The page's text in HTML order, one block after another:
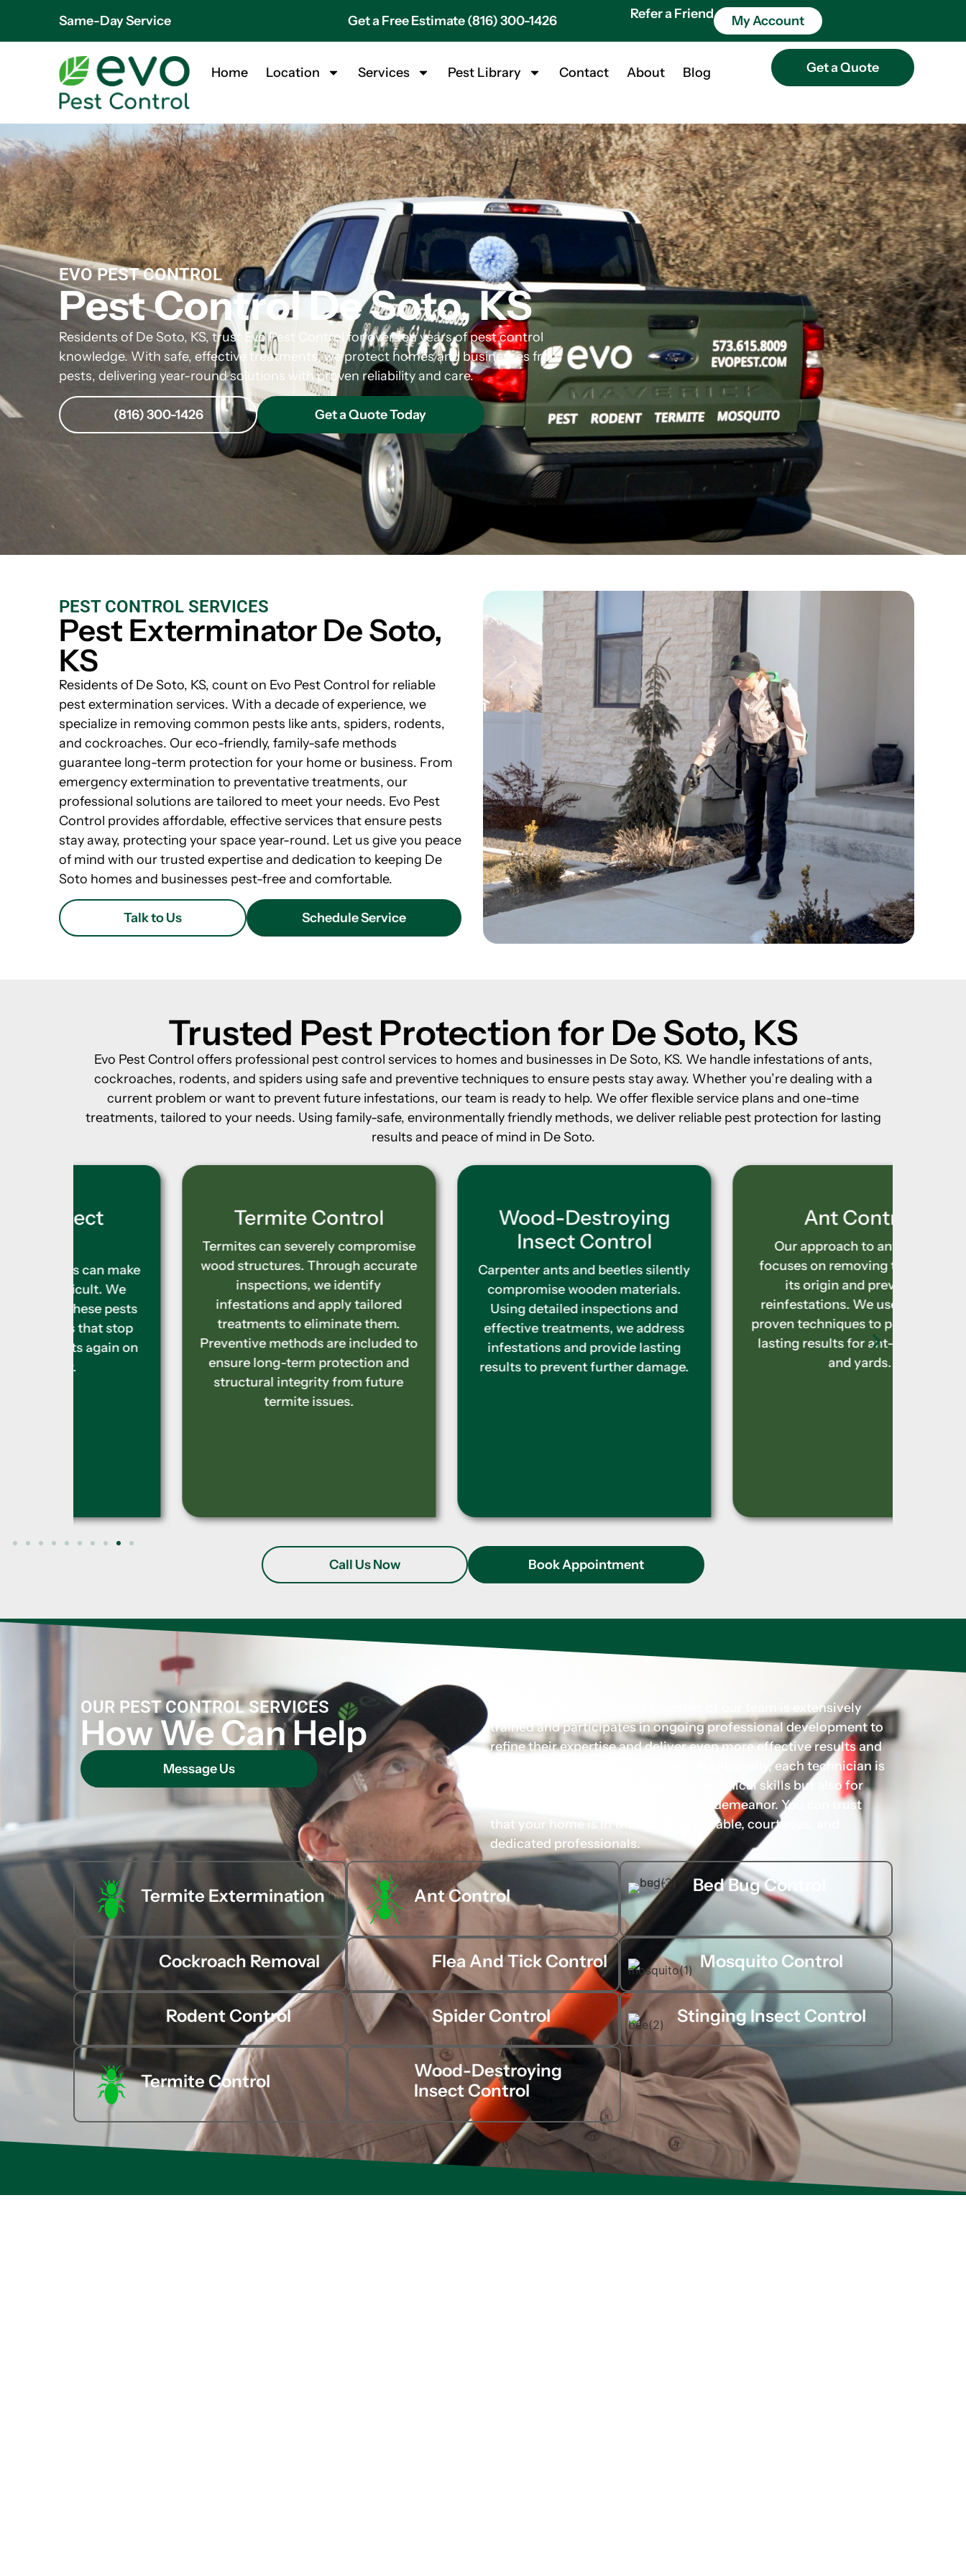
Same-Day Service Get a Free Estimate (816) 300-1426 Refer a Friend My Account
Home Location Services Pest Library Contact About Blog Get a Quote
EVO PEST CONTROL
Pest Control De Soto, KS
Residents of De Soto, KS, trust Evo Pest Control for over ten years of pest control
knowledge. With safe, effective treatments, we protect homes and businesses from
pests, delivering year-round solutions with proven reliability and care.
(816) 300-1426 Get a Quote Today
PEST CONTROL SERVICES
Pest Exterminator De Soto,
KS
Residents of De Soto, KS, count on Evo Pest Control for reliable
pest extermination services. With a decade of experience, we
specialize in removing common pests like ants, spiders, rodents,
and cockroaches. Our eco-friendly, family-safe methods
guarantee long-term protection for your home or business. From
emergency extermination to preventative treatments, our
professional solutions are tailored to meet your needs. Evo Pest
Control provides affordable, effective services that ensure pests
stay away, protecting your space year-round. Let us give you peace
of mind with our trusted expertise and dedication to keeping De
Soto homes and businesses pest-free and comfortable.
Talk to Us Schedule Service
Trusted Pest Protection for De Soto, KS
Evo Pest Control offers professional pest control services to homes and businesses in De Soto, KS. We handle infestations of ants,
cockroaches, rodents, and spiders using safe and preventive techniques to ensure pests stay away. Whether you’re dealing with a
current problem or want to prevent future infestations, our team is ready to help. We offer flexible service plans and one-time
treatments, tailored to your needs. Using family-safe, environmentally friendly methods, we deliver reliable pest protection for lasting
results and peace of mind in De Soto.
Termite Control
Termites can severely compromise
wood structures. Through accurate
inspections, we identify
infestations and apply tailored
treatments to eliminate them.
Preventive methods are included to
ensure long-term protection and
structural integrity from future
Wood-Destroying
Insect Control
Carpenter ants and beetles silently
compromise wooden materials.
Using detailed inspections and
effective treatments, we address
infestations and provide lasting
results to prevent further damage.
Ant Control
Our approach to ant control
focuses on removing the issue at
its origin and preventing
reinfestations. We use effective,
proven techniques to provide long-
lasting results for ant-free homes
Call Us Now Book Appointment
OUR PEST CONTROL SERVICES
How We Can Help
Message Us
At Evo Pest Control, every member of our team is extensively
trained and participates in ongoing professional development to
refine their expertise and deliver even more effective results and
tailored solutions for your needs. Additionally, each technician is
carefully chosen not only for their technical skills but also for
their approachable and professional demeanor. You can trust
that your home is in the hands of capable, courteous, and
dedicated professionals.
Termite Extermination Ant Control
Bed Bug Control
Cockroach Removal Flea And Tick Control Mosquito Control
Rodent Control Spider Control Stinging Insect Control
Termite Control
Wood-Destroying
Insect Control